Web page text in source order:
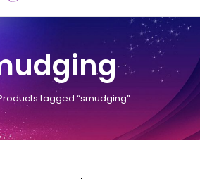
tagged “smudging”